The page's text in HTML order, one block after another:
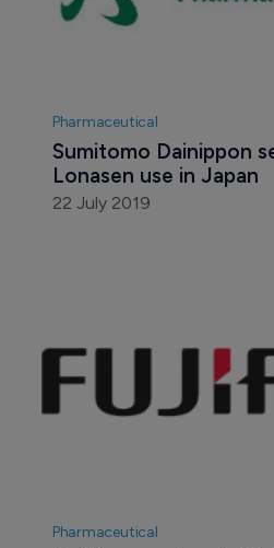
Pharmaceutical
Sumitomo Dainippon
Lonasen use in Japan
22 July 2019
Pharmaceutical